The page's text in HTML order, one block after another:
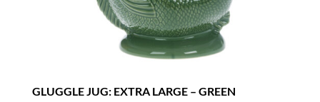
GLUGGLE JUG: EXTRA LARGE – GREEN